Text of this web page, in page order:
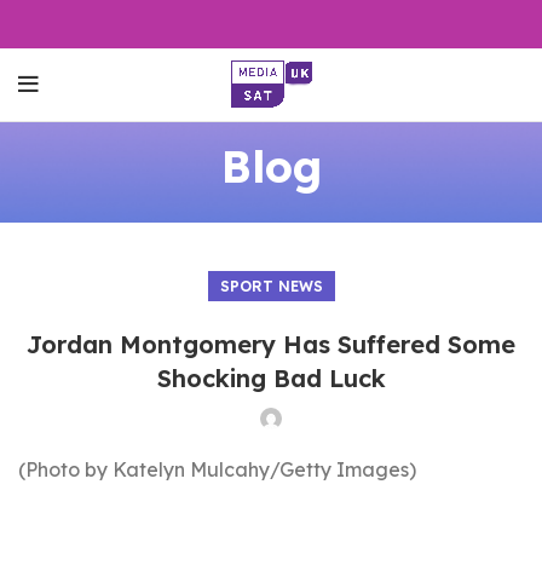
Blog
SPORT NEWS
Jordan Montgomery Has Suffered Some
Shocking Bad Luck
(Photo by Katelyn Mulcahy/Getty Images)